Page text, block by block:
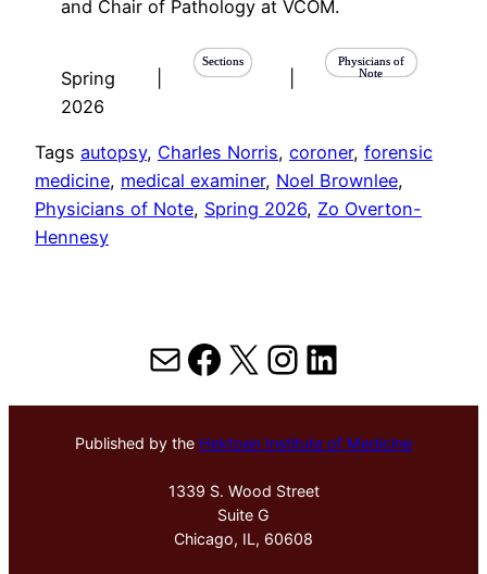
and Chair of Pathology at VCOM.
Spring
2026
Sections
Physicians of
Note
Tags autopsy, Charles Norris, coroner, forensic
medicine, medical examiner, Noel Brownlee
Physicians of Note, Spring 2026, Zo Overton-
Hennesy
MailFacebook
X Instagram
LinkedIn
Published by the Hektoen Institute of Medicine
1339 S. Wood Street
Suite G
Chicago, IL, 60608